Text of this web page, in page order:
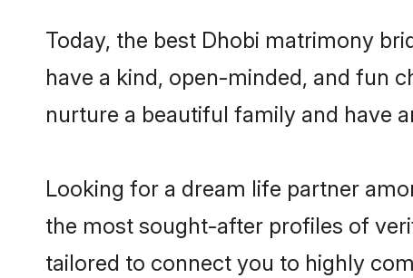
Today, the best Dhobi matrimony
have a kind, open-minded, and fun
nurture a beautiful family and have
Looking for a dream life partner
the most sought-after profiles of
tailored to connect you to highly